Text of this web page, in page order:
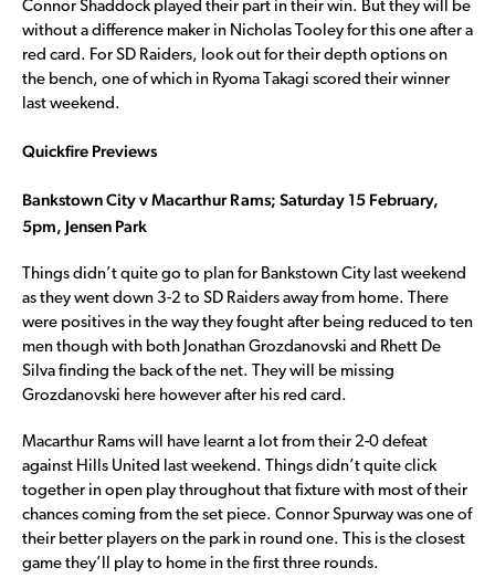
Connor Shaddock played their part in their win. But they will be
without a difference maker in Nicholas Tooley for this one after a
red card. For SD Raiders, look out for their depth options on
the bench, one of which in Ryoma Takagi scored their winner
last weekend.
Quickfire Previews
Bankstown City v Macarthur Rams; Saturday 15 February,
5pm, Jensen Park
Things didn’t quite go to plan for Bankstown City last weekend
as they went down 3-2 to SD Raiders away from home. There
were positives in the way they fought after being reduced to ten
men though with both Jonathan Grozdanovski and Rhett De
Silva finding the back of the net. They will be missing
Grozdanovski here however after his red card.
Macarthur Rams will have learnt a lot from their 2-0 defeat
against Hills United last weekend. Things didn’t quite click
together in open play throughout that fixture with most of their
chances coming from the set piece. Connor Spurway was one of
their better players on the park in round one. This is the closest
game they’ll play to home in the first three rounds.